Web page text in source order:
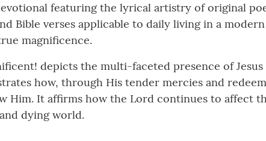
featuring the lyrical artistry of original
Bible verses applicable to daily living in a
magnificence.
depicts the multi-faceted presence of
how, through His tender mercies and
Him. It affirms how the Lord continues to affect
dying world.